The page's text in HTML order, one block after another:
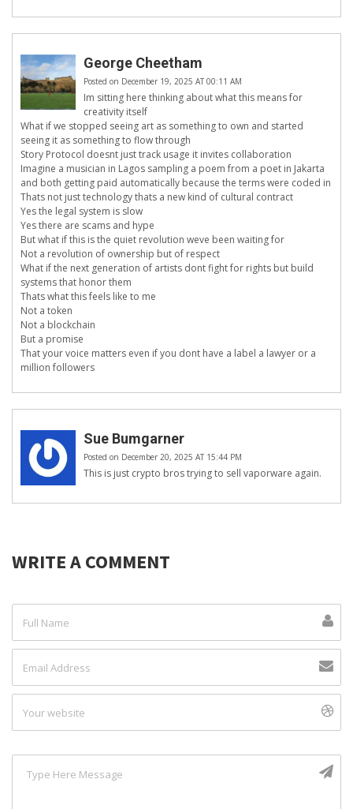
George Cheetham
Posted on December 19, 2025 AT 00:11 AM
Im sitting here thinking about what this means for
creativity itself
What if we stopped seeing art as something to own and started
seeing it as something to flow through
Story Protocol doesnt just track usage it invites collaboration
Imagine a musician in Lagos sampling a poem from a poet in Jakarta
and both getting paid automatically because the terms were coded in
Thats not just technology thats a new kind of cultural contract
Yes the legal system is slow
Yes there are scams and hype
But what if this is the quiet revolution weve been waiting for
Not a revolution of ownership but of respect
What if the next generation of artists dont fight for rights but build
systems that honor them
Thats what this feels like to me
Not a token
Not a blockchain
But a promise
That your voice matters even if you dont have a label a lawyer or a
million followers
Sue Bumgarner
Posted on December 20, 2025 AT 15:44 PM
This is just crypto bros trying to sell vaporware again.
WRITE A COMMENT